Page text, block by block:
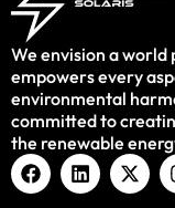
We envision a
empowers every
environmental
committed to
the renewable